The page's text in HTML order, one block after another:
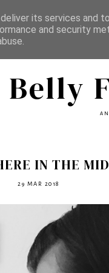
Belly
AN
IN THE
29 MAR 2018
its services and
and security